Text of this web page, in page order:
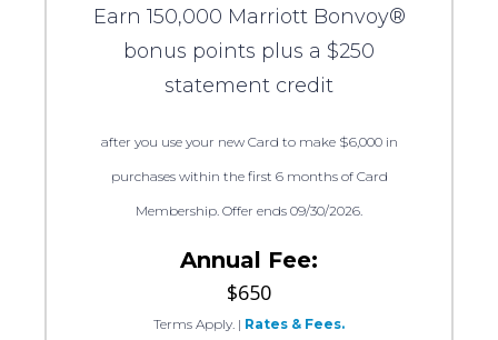
Earn 150,000 Marriott Bonvoy®
bonus points plus a $250
statement credit
after you use your new Card to make $6,000 in
purchases within the first 6 months of Card
Membership. Offer ends 09/30/2026.
Annual Fee:
$650
Terms Apply. | Rates & Fees.